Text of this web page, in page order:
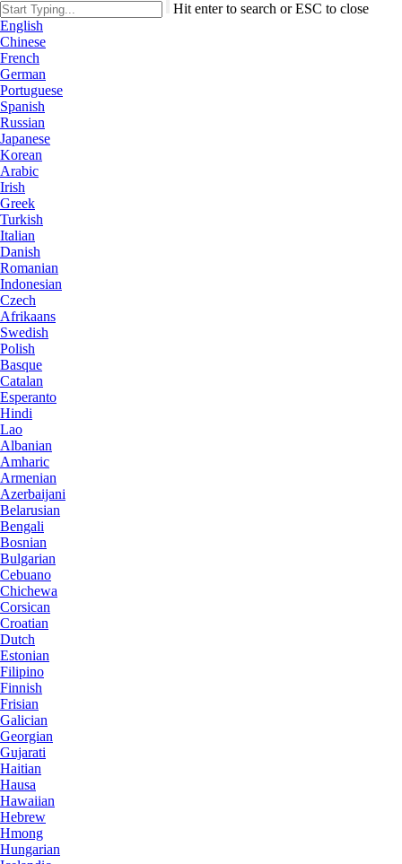
Hit enter to search or ESC to close
English
Chinese
French
German
Portuguese
Spanish
Russian
Japanese
Korean
Arabic
Irish
Greek
Turkish
Italian
Danish
Romanian
Indonesian
Czech
Afrikaans
Swedish
Polish
Basque
Catalan
Esperanto
Hindi
Lao
Albanian
Amharic
Armenian
Azerbaijani
Belarusian
Bengali
Bosnian
Bulgarian
Cebuano
Chichewa
Corsican
Croatian
Dutch
Estonian
Filipino
Finnish
Frisian
Galician
Georgian
Gujarati
Haitian
Hausa
Hawaiian
Hebrew
Hmong
Hungarian